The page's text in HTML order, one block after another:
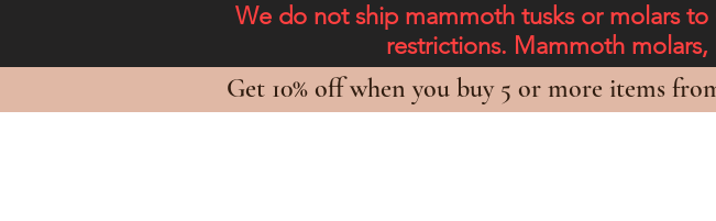
We do not ship mammoth tusks or molars
restrictions. Mammoth
Get 10% off when you buy 5 or more items